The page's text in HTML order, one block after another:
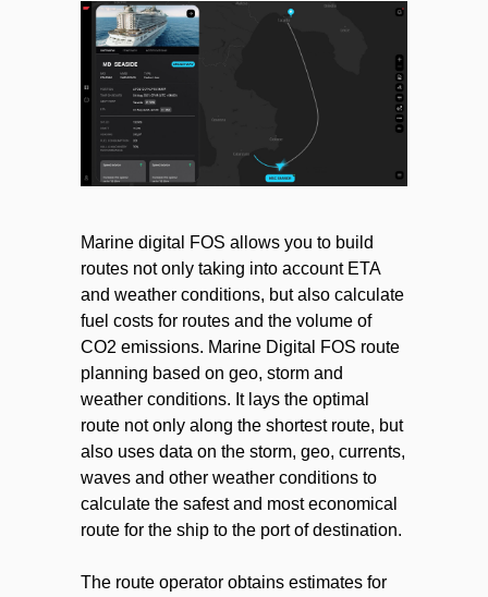
Marine digital FOS allows you to build
routes not only taking into account ETA
and weather conditions, but also calculate
fuel costs for routes and the volume of
CO2 emissions. Marine Digital FOS route
planning based on geo, storm and
weather conditions. It lays the optimal
route not only along the shortest route, but
also uses data on the storm, geo, currents,
waves and other weather conditions to
calculate the safest and most economical
route for the ship to the port of destination.
The route operator obtains estimates for